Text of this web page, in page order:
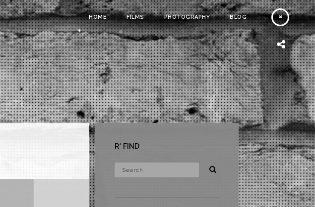
HOME FILMS PHOTOGRAPHY BLOG
R* FIND